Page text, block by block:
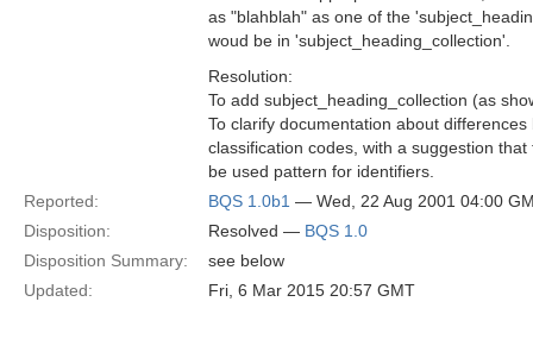
as "blahblah" as one of the
woud be in 'subject_heading_collection'.
Resolution:
To add subject_heading_collection (as
To clarify documentation about
classification codes, with a suggestion
be used pattern for identifiers.
Reported:
BQS 1.0b1 — Wed, 22 Aug 2001 04:00
Disposition:
Resolved — BQS 1.0
Disposition Summary:
see below
Updated:
Fri, 6 Mar 2015 20:57 GMT